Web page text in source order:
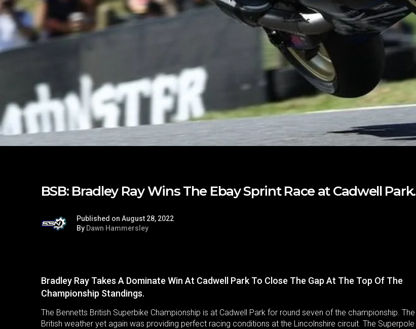
BSB: Bradley Ray Wins The Ebay Sprint Race at Cadwell Park.
Published on August 28, 2022
By Dawn Hammersley
Bradley Ray Takes A Dominate Win At Cadwell Park To Close The Gap At The Top Of The
Championship Standings.
The Bennetts British Superbike Championship is at Cadwell Park for round seven of the championship. The
British weather yet again was providing perfect racing conditions at the Lincolnshire circuit. The Superpole